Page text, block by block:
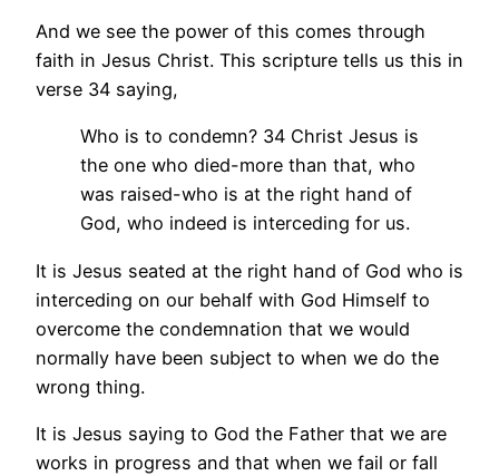
And we see the power of this comes through
faith in Jesus Christ. This scripture tells us this in
verse 34 saying,
Who is to condemn? 34 Christ Jesus is
the one who died-more than that, who
was raised-who is at the right hand of
God, who indeed is interceding for us.
It is Jesus seated at the right hand of God who is
interceding on our behalf with God Himself to
overcome the condemnation that we would
normally have been subject to when we do the
wrong thing.
It is Jesus saying to God the Father that we are
works in progress and that when we fail or fall